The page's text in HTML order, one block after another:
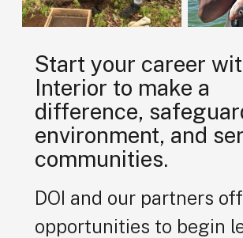
Start your career
Interior to make a
difference,
environment, and
communities.
DOI and our partners
opportunities to begin